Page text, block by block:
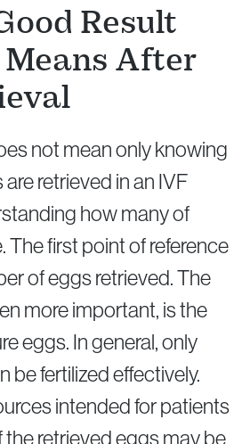
Result
After
not mean only knowing
retrieved in an IVF
how many of
The first point of reference
of eggs retrieved. The
more important, is the
eggs. In general, only
be fertilized effectively.
intended for patients
retrieved eggs may be